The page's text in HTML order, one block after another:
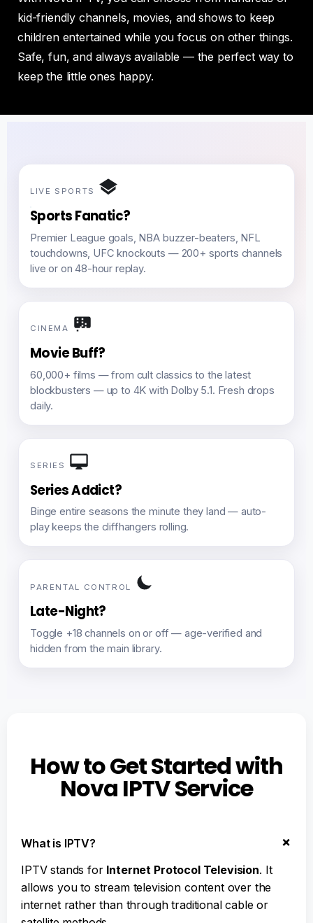
kid-friendly channels, movies, and shows to keep
children entertained while you focus on other things.
Safe, fun, and always available — the perfect way to
keep the little ones happy.
LIVE SPORTS
Sports Fanatic?
Premier League goals, NBA buzzer-beaters, NFL
touchdowns, UFC knockouts — 200+ sports channels
live or on 48-hour replay.
CINEMA
Movie Buff?
60,000+ films — from cult classics to the latest
blockbusters — up to 4K with Dolby 5.1. Fresh drops
daily.
SERIES
Series Addict?
Binge entire seasons the minute they land — auto-
play keeps the cliffhangers rolling.
PARENTAL CONTROL
Late-Night?
Toggle +18 channels on or off — age-verified and
hidden from the main library.
How to Get Started with
Nova IPTV Service
What is IPTV?
IPTV stands for Internet Protocol Television. It
allows you to stream television content over the
internet rather than through traditional cable or